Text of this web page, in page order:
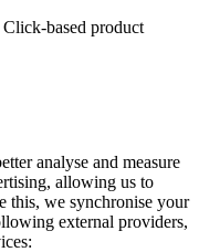
based product
analyse and measure
allowing us to
this, we synchronise your
external providers,